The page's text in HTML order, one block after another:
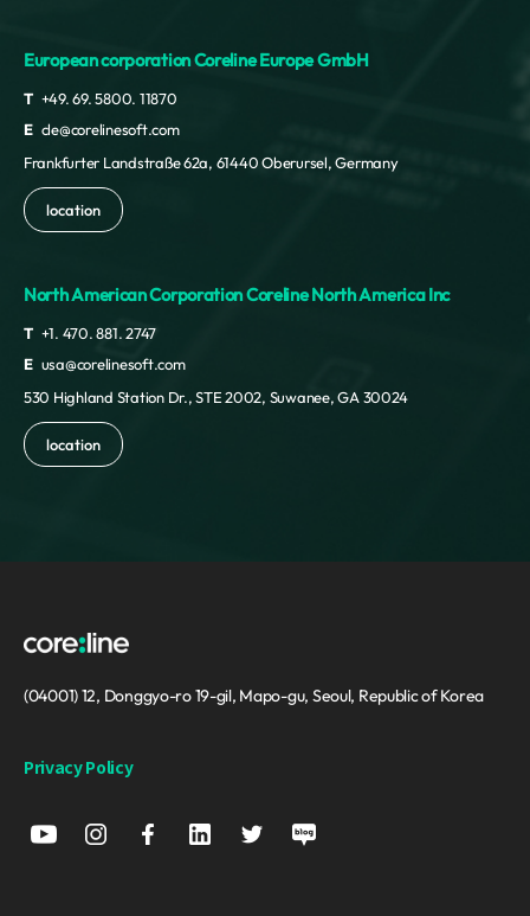
European corporation Coreline Europe GmbH
T +49. 69. 5800. 11870
E cle@corelinesoft.com
Frankfurter Landstraße 62a, 61440 Oberursel, Germany
location
North American Corporation Coreline North America Inc
T +1. 470. 881. 2747
E usa@corelinesoft.com
530 Highland Station Dr., STE 2002, Suwanee, GA 30024
location
(04001) 12, Donggyo-ro 19-gil, Mapo-gu, Seoul, Republic of Korea
Privacy Policy